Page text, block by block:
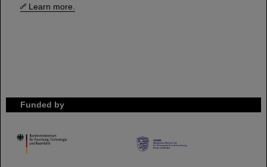
Learn more.
Funded by
HMWK